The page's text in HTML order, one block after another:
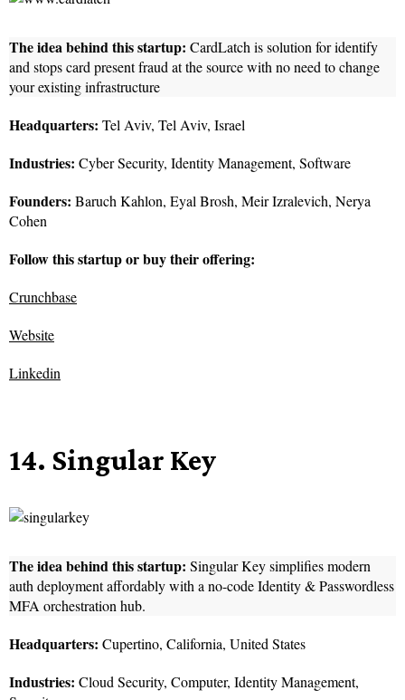
The idea behind this startup: CardLatch is solution for identify
and stops card present fraud at the source with no need to change
your existing infrastructure
Headquarters: Tel Aviv, Tel Aviv, Israel
Industries: Cyber Security, Identity Management, Software
Founders: Baruch Kahlon, Eyal Brosh, Meir Izralevich, Nerya
Cohen
Follow this startup or buy their offering:
Crunchbase
Website
Linkedin
14. Singular Key
The idea behind this startup: Singular Key simplifies modern
auth deployment affordably with a no-code Identity & Passwordless
MFA orchestration hub.
Headquarters: Cupertino, California, United States
Industries: Cloud Security, Computer, Identity Management,